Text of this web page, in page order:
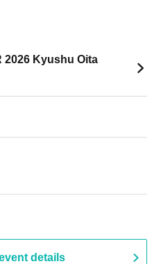
2026 Kyushu Oita
details